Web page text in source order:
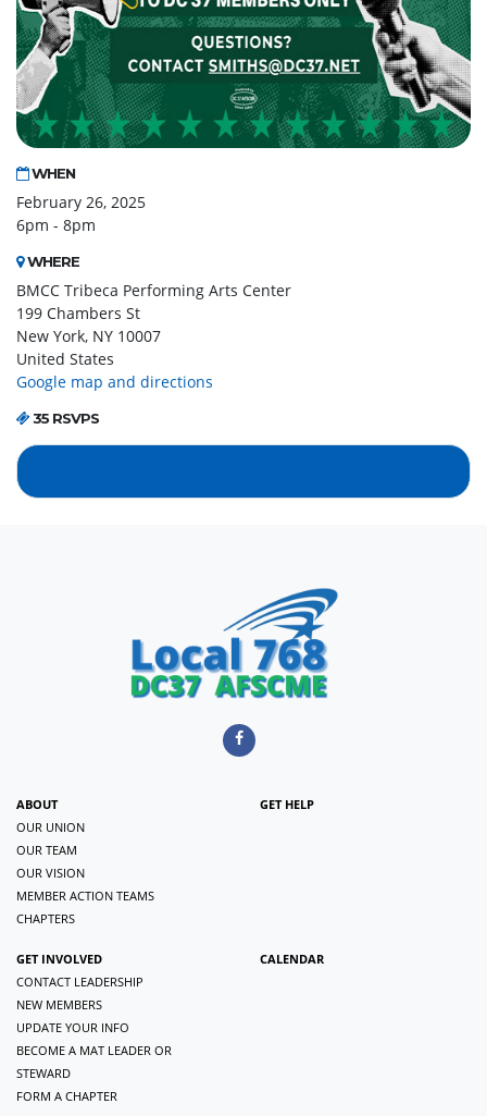
WHEN
February 26, 2025
6pm - 8pm
WHERE
BMCC Tribeca Performing Arts Center
199 Chambers St
New York, NY 10007
United States
Google map and directions
35 RSVPS
ABOUT
OUR UNION
OUR TEAM
OUR VISION
MEMBER ACTION TEAMS
CHAPTERS
GET HELP
GET INVOLVED
CONTACT LEADERSHIP
NEW MEMBERS
UPDATE YOUR INFO
BECOME A MAT LEADER OR
STEWARD
FORM A CHAPTER
CALENDAR